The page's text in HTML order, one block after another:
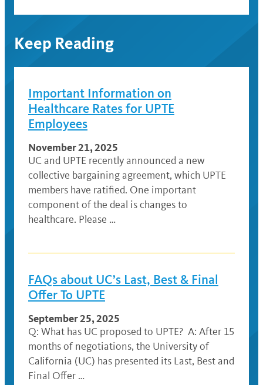
Keep Reading
Important Information on
Healthcare Rates for UPTE
Employees
November 21, 2025
UC and UPTE recently announced a new
collective bargaining agreement, which UPTE
members have ratified. One important
component of the deal is changes to
healthcare. Please …
FAQs about UC’s Last, Best & Final
Offer To UPTE
September 25, 2025
Q: What has UC proposed to UPTE? A: After 15
months of negotiations, the University of
California (UC) has presented its Last, Best and
Final Offer …